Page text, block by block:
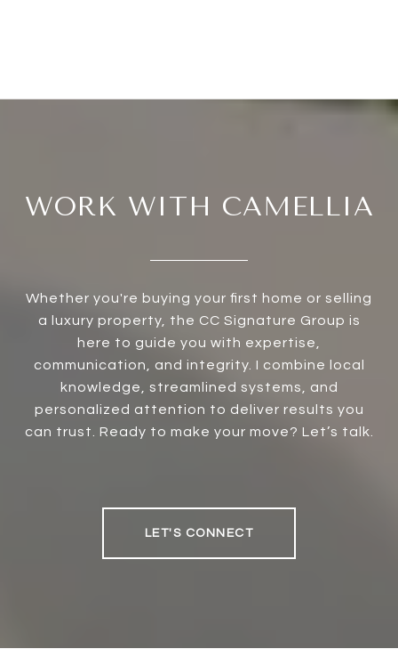
WORK WITH CAMELLIA
Whether you're buying your first home or selling
a luxury property, the CC Signature Group is
here to guide you with expertise,
communication, and integrity. I combine local
knowledge, streamlined systems, and
personalized attention to deliver results you
can trust. Ready to make your move? Let’s talk.
LET'S CONNECT